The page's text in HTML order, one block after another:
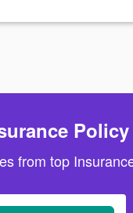
Policy
from top